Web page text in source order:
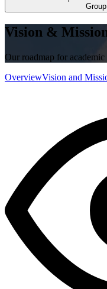
Vision &
Our roadmap for
OverviewVision and